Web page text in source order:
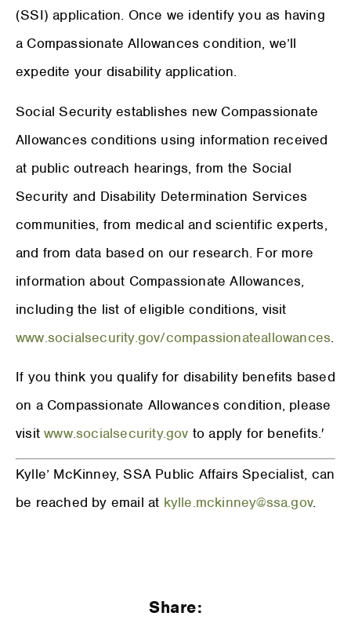
(SSI) application. Once we identify you as having
a Compassionate Allowances condition, we’ll
expedite your disability application.
Social Security establishes new Compassionate
Allowances conditions using information received
at public outreach hearings, from the Social
Security and Disability Determination Services
communities, from medical and scientific experts,
and from data based on our research. For more
information about Compassionate Allowances,
including the list of eligible conditions, visit
www.socialsecurity.gov/compassionateallowances.
If you think you qualify for disability benefits based
on a Compassionate Allowances condition, please
visitwww.socialsecurity.gov to apply for benefits.′
Kylle’ McKinney, SSA Public Affairs Specialist, can
be reached by email at kylle.mckinney@ssa.gov.
Share: